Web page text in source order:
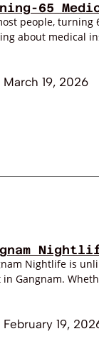
65
people,
about medical
March 19, 2026
Nightlife is
in Gangnam.
February 19,